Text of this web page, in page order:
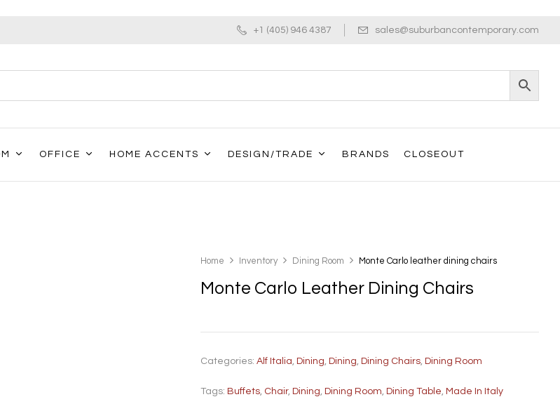
+1 (405) 946 4387 sales@suburbancontemporary.com
OFFICE HOME ACCENTS DESIGN/TRADE BRANDS CLOSEOUT
Home Inventory Dining Room Monte Carlo leather dining chairs
Monte Carlo Leather Dining Chairs
Categories:Alf Italia ,Dining ,Dining ,Dining Chairs ,Dining Room
Tags:Buffets Chair,Dining ,Dining Room ,Dining Table ,Made In Italy